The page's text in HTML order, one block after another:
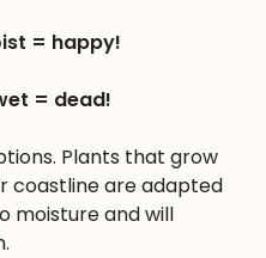
= happy!
= dead!
Plants that grow
coastline are adapted
moisture and will